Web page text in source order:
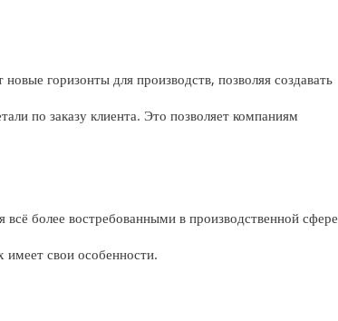
горизонты для производств, позволяя создавать
по заказу клиента. Это позволяет компаниям
более востребованными в производственной сфере
свои особенности.